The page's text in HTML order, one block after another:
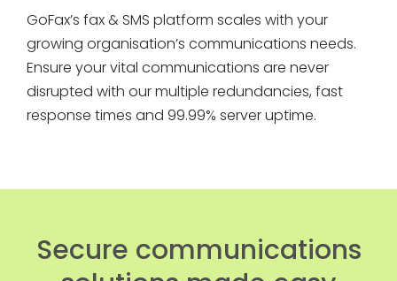
GoFax’s fax & SMS platform scales with your
growing organisation’s communications needs.
Ensure your vital communications are never
disrupted with our multiple redundancies, fast
response times and 99.99% server uptime.
Secure communications